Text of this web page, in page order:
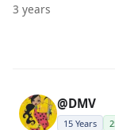
3 years
@DMV
15 Years